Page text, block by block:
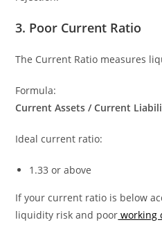
3. Poor Current Ratio
The Current Ratio measures
Formula:
Current Assets / Current
Ideal current ratio:
1.33 or above
If your current ratio is below
liquidity risk and poor working